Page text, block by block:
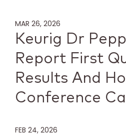
MAR 26, 2026
Keurig Dr
Report First
Results And
Conference Call
FEB 24, 2026